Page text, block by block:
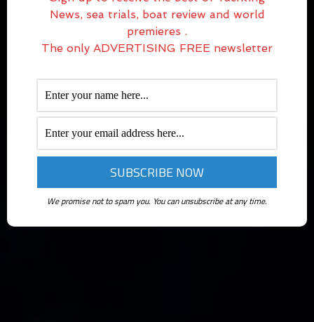
News, sea trials, boat review and world
premieres .
The only ADVERTISING FREE newsletter
We promise not to spam you. You can unsubscribe at any time.